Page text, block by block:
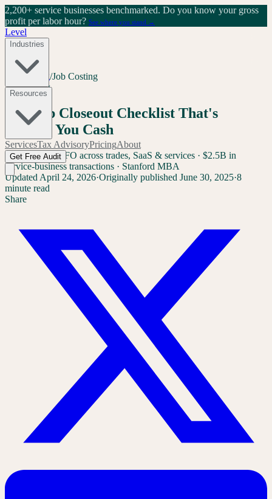
2,200+ service businesses benchmarked. Do you know your gross
profit per labor hour? See where you stand →
Level
Industries
Resources
ServicesTax AdvisoryPricingAbout
Get Free Audit
Home/ Blog/Job Costing
Job Costing
The Job Closeout Checklist That's
Costing You Cash
Sam Yang Ex-CFO across trades, SaaS & services · $2.5B in
service-business transactions · Stanford MBA
Updated April 24, 2026·Originally published June 30, 2025·8
minute read
Share